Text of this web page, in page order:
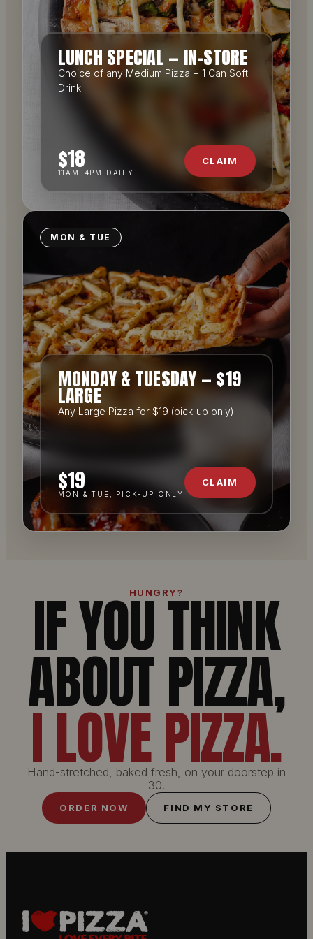
LUNCH SPECIAL — IN-STORE
Choice of any Medium Pizza + 1 Can Soft
Drink
$18
11AM–4PM DAILY
CLAIM
MON & TUE
MONDAY & TUESDAY — $19
LARGE
Any Large Pizza for $19 (pick-up only)
$19
MON & TUE, PICK-UP ONLY
CLAIM
HUNGRY?
IF YOU THINK
ABOUT PIZZA,
I LOVE PIZZA.
Hand-stretched, baked fresh, on your doorstep in
30.
ORDER NOW FIND MY STORE